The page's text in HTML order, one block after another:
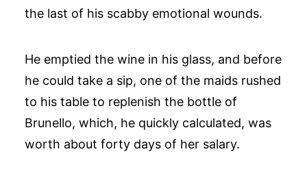
the last of his scabby emotional wounds.
He emptied the wine in his glass, and before
he could take a sip, one of the maids rushed
to his table to replenish the bottle of
Brunello, which, he quickly calculated, was
worth about forty days of her salary.